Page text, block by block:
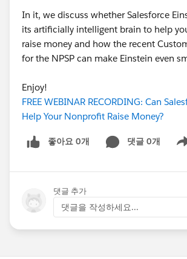
In it, we discuss whether Salesforce
its artificially intelligent brain to help
raise money and how the recent
for the NPSP can make Einstein even
Enjoy!
FREE WEBINAR RECORDING: Can
Help Your Nonprofit Raise Money?
좋아요 0개 댓글 0개
댓글 추가
댓글을 작성하세요...